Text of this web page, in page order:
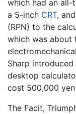
which had an
a 5-inch CRT,
(RPN) to the
which was
Sharp
desktop
cost 500,000
The Facit,